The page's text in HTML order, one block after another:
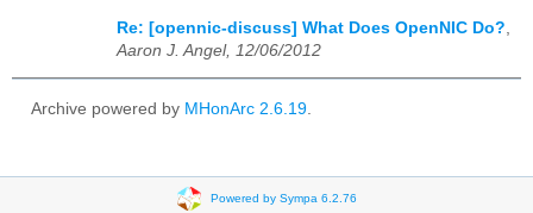
Re: [opennic-discuss] What Does OpenNIC Do?
Aaron J. Angel, 12/06/2012
Archive powered by MHonArc 2.6.19
Powered by Sympa 6.2.76